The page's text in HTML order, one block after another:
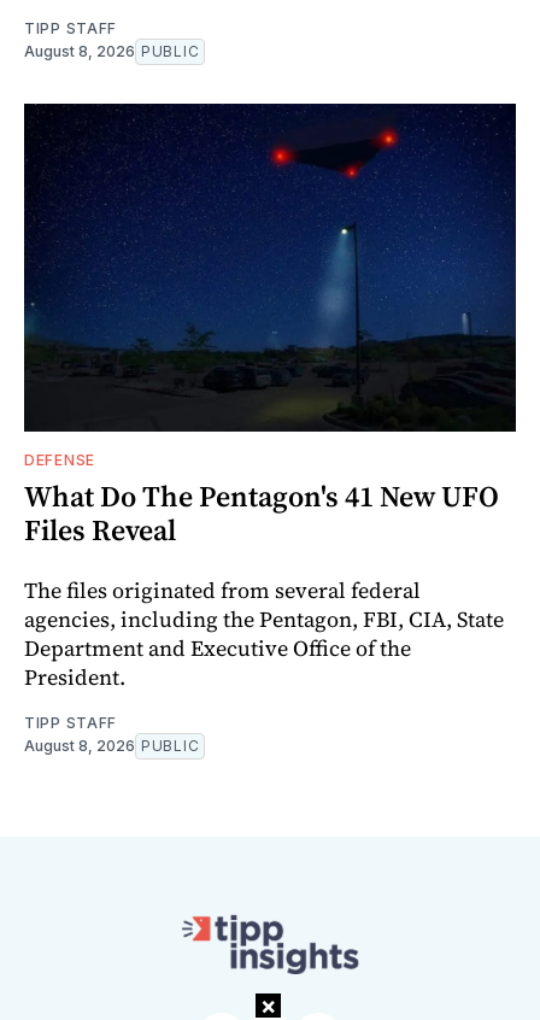
TIPP STAFF
August 8, 2026 PUBLIC
DEFENSE
What Do The Pentagon's 41 New UFO
Files Reveal
The files originated from several federal
agencies, including the Pentagon, FBI, CIA, State
Department and Executive Office of the
President.
TIPP STAFF
August 8, 2026 PUBLIC
×